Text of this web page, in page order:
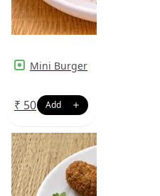
Mini Burger
₹ 50